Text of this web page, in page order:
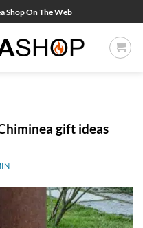
Shop On The Web
gift ideas